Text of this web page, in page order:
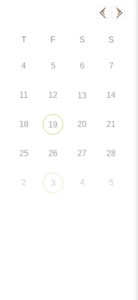
T F S S
4 5 6 7
11 12 13 14
18 19 20 21
25 26 27 28
2 3 4 5